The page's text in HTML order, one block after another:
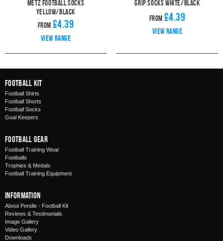
Metz Football Socks
Yellow/Black
From £4.39
View range
Grip Socks White/Black
From £4.39
View range
Football Kit
Football Shirts
Football Shorts
Football Socks
Goal Keepers
Football Gear
Football Training Wear
Footballs
Trophies & Medals
Football Training Equipment
Information
About Pendle - Football Kit
Reviews & Testimonials
Image Gallery
Video Gallery
Downloads